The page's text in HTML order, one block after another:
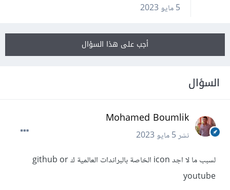
5 مايو 2023
أجب على هذا السؤال
السؤال
Mohamed Boumlik
نشر5 مايو 2023
لسبب ما لا اجد icon الخاصة بالبراندات العالمية ك github or
youtube